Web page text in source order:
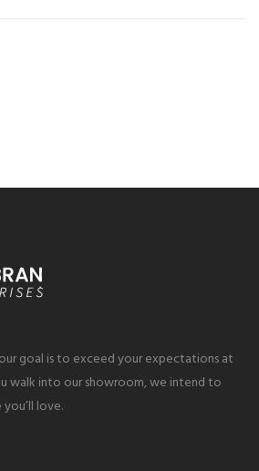
goal is to exceed your expectations at
walk into our showroom, we intend to
love.